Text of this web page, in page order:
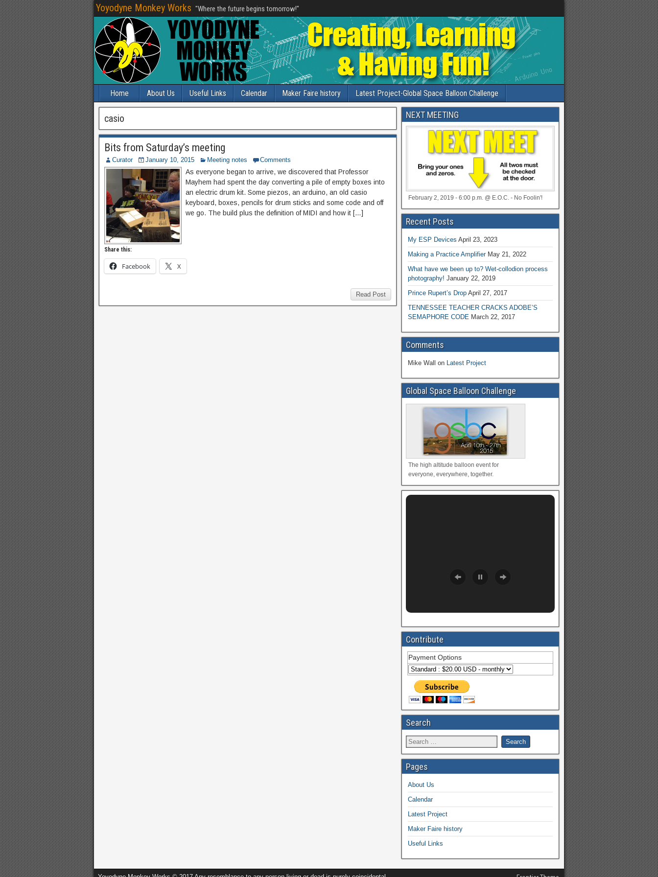
Yoyodyne Monkey Works "Where the future begins tomorrow!"
Home About Us Useful Links Calendar Maker Faire history Latest Project-Global Space Balloon Challenge
casio
Bits from Saturday’s meeting
Curator January 10, 2015 Meeting notes Comments
As everyone began to arrive, we discovered that Professor
Mayhem had spent the day converting a pile of empty boxes into
an electric drum kit. Some piezos, an arduino, an old casio
keyboard, boxes, pencils for drum sticks and some code and off
we go. The build plus the definition of MIDI and how it […]
Share this:
Facebook X
Read Post
NEXT MEETING
February 2, 2019 - 6:00 p.m. @ E.O.C. - No Foolin'!
Recent Posts
My ESP Devices April 23, 2023
Making a Practice Amplifier May 21, 2022
What have we been up to? Wet-collodion process
photography! January 22, 2019
Prince Rupert’s Drop April 27, 2017
TENNESSEE TEACHER CRACKS ADOBE’S
SEMAPHORE CODE March 22, 2017
Comments
Mike Wall on Latest Project
Global Space Balloon Challenge
The high altitude balloon event for
everyone, everywhere, together.
Contribute
Payment Options
Search
Pages
About Us
Calendar
Latest Project
Maker Faire history
Useful Links